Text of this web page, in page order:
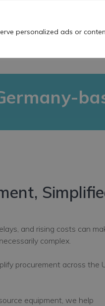
personalized ads or
and rising costs can
complex.
procurement across the
equipment, we help